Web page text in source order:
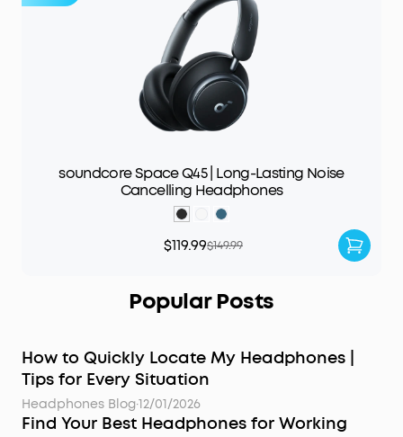
soundcore Space Q45 | Long-Lasting Noise
Cancelling Headphones
$119.99$149.99
Popular Posts
How to Quickly Locate My Headphones |
Tips for Every Situation
Headphones Blog·12/01/2026
Find Your Best Headphones for Working